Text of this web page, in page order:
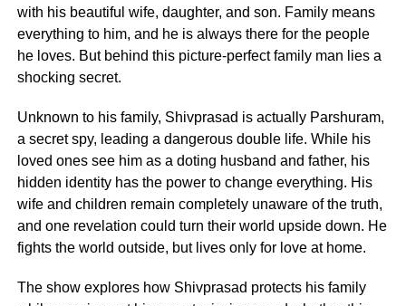
with his beautiful wife, daughter, and son. Family means
everything to him, and he is always there for the people
he loves. But behind this picture-perfect family man lies a
shocking secret.
Unknown to his family, Shivprasad is actually Parshuram,
a secret spy, leading a dangerous double life. While his
loved ones see him as a doting husband and father, his
hidden identity has the power to change everything. His
wife and children remain completely unaware of the truth,
and one revelation could turn their world upside down. He
fights the world outside, but lives only for love at home.
The show explores how Shivprasad protects his family